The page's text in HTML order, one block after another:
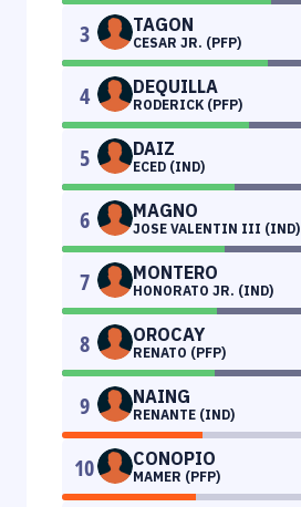
3 TAGON
CESAR JR. (PFP)
4 DEQUILLA
RODERICK (PFP)
5 DAIZ
ECED (IND)
6 MAGNO
JOSE VALENTIN III (IND)
7 MONTERO
HONORATO JR. (IND)
8 OROCAY
RENATO (PFP)
9 NAING
RENANTE (IND)
10 CONOPIO
MAMER (PFP)